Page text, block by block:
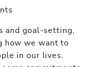
and goal-setting,
how we want to
in our lives.